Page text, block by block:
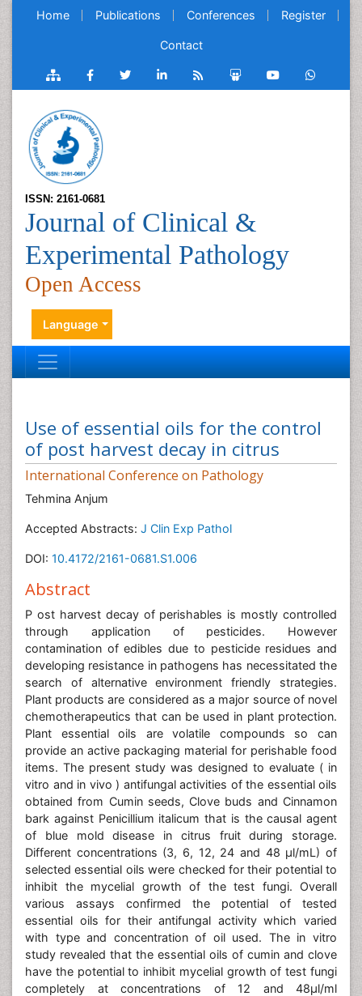
Home Publications Conferences Register
Contact
ISSN: 2161-0681
Journal of Clinical &
Experimental Pathology
Open Access
Language
Use of essential oils for the control
of post harvest decay in citrus
International Conference on Pathology
Tehmina Anjum
Accepted Abstracts: J Clin Exp Pathol
DOI: 10.4172/2161-0681.S1.006
Abstract
P ost harvest decay of perishables is mostly controlled
through application of pesticides. However
contamination of edibles due to pesticide residues and
developing resistance in pathogens has necessitated the
search of alternative environment friendly strategies.
Plant products are considered as a major source of novel
chemotherapeutics that can be used in plant protection.
Plant essential oils are volatile compounds so can
provide an active packaging material for perishable food
items. The present study was designed to evaluate ( in
vitro and in vivo ) antifungal activities of the essential oils
obtained from Cumin seeds, Clove buds and Cinnamon
bark against Penicillium italicum that is the causal agent
of blue mold disease in citrus fruit during storage.
Different concentrations (3, 6, 12, 24 and 48 μl/mL) of
selected essential oils were checked for their potential to
inhibit the mycelial growth of the test fungi. Overall
various assays confirmed the potential of tested
essential oils for their antifungal activity which varied
with type and concentration of oil used. The in vitro
study revealed that the essential oils of cumin and clove
have the potential to inhibit mycelial growth of test fungi
completely at concentrations of 12 and 48μl/ml